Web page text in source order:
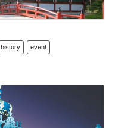
history event